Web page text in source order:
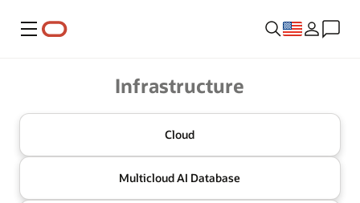
Menu
Infrastructure
Cloud
MulticloudAI Database